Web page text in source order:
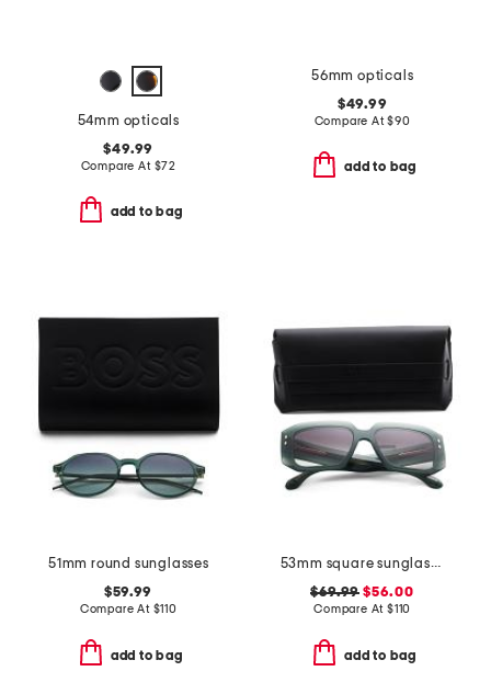
54mm opticals
$49.99
Compare At $72
add to bag
56mm opticals
$49.99
Compare At$90
add to bag
51mm round sunglasses
$59.99
Compare At $110
add to bag
53mm square sunglasses
$69.99 $56.00
Compare At $110
add to bag